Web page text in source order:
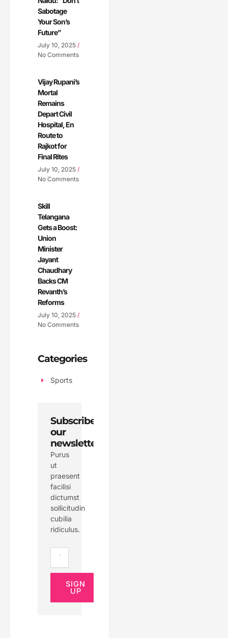
Sabotage
Your Son’s
Future”
July 10, 2025
No Comments
Vijay Rupani’s
Mortal
Remains
Depart Civil
Hospital, En
Route to
Rajkot for
Final Rites
July 10, 2025
No Comments
Skill
Telangana
Gets a Boost:
Union
Minister
Jayant
Chaudhary
Backs CM
Revanth’s
Reforms
July 10, 2025
No Comments
Categories
Sports
Subscribe
our
newsletter
Purus
ut
praesent
facilisi
dictumst
sollicitudin
cubilia
ridiculus.
SIGN
UP